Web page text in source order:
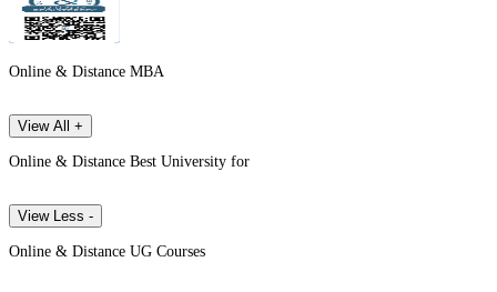
Online & Distance MBA
View All +
Online & Distance Best University for
View Less -
Online & Distance UG Courses